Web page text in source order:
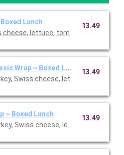
Lunch
cheese, lettuce, tomato, Duke's
13.49
Wrap ~ Boxed Lunch
Swiss cheese, lettuce, tomato,
13.49
~ Boxed Lunch
Swiss cheese, lettuce, tomato,
13.49